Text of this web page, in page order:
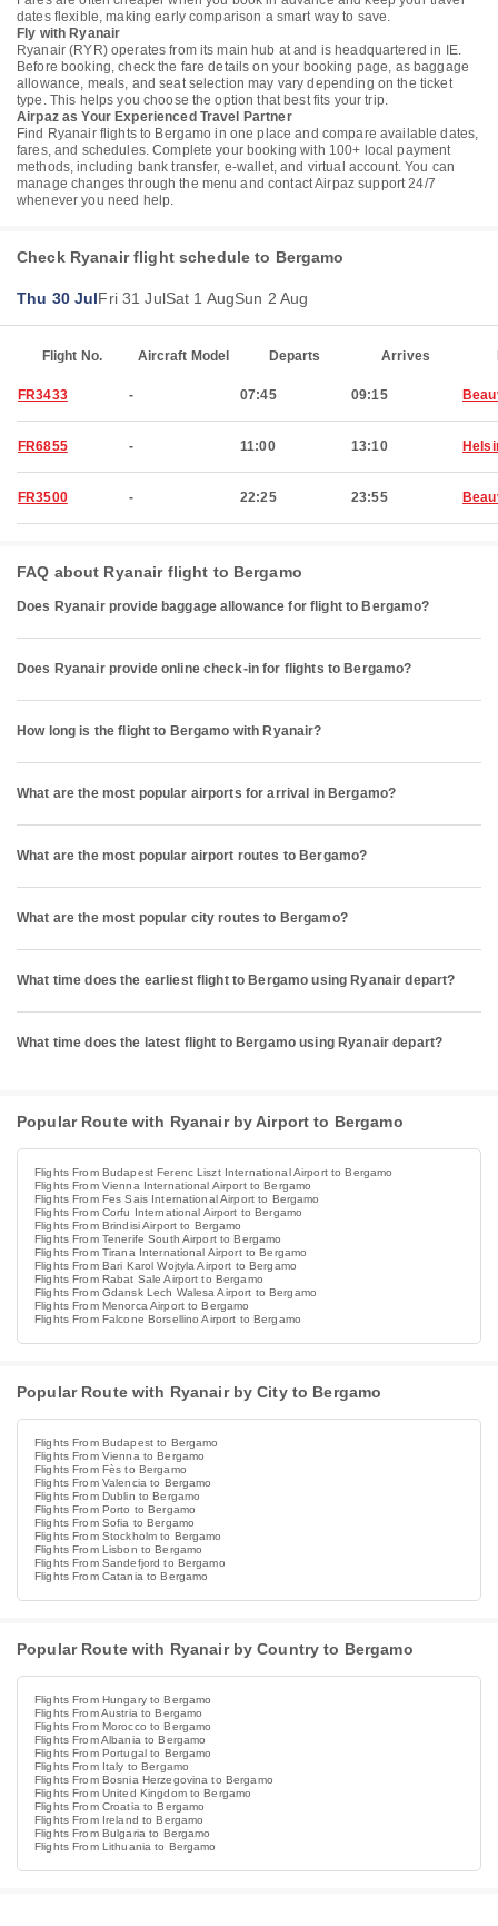
dates flexible, making early comparison a smart way to save.
Fly with Ryanair
Ryanair (RYR) operates from its main hub at and is headquartered in IE.
Before booking, check the fare details on your booking page, as baggage
allowance, meals, and seat selection may vary depending on the ticket
type. This helps you choose the option that best fits your trip.
Airpaz as Your Experienced Travel Partner
Find Ryanair flights to Bergamo in one place and compare available dates,
fares, and schedules. Complete your booking with 100+ local payment
methods, including bank transfer, e-wallet, and virtual account. You can
manage changes through the menu and contact Airpaz support 24/7
whenever you need help.
Check Ryanair flight schedule to Bergamo
Thu 30 JulFri 31 JulSat 1 AugSun 2 Aug
Flight No. Aircraft Model Departs Arrives
FR3433 - 07:45 09:15
FR6855 - 11:00 13:10
FR3500 - 22:25 23:55
FAQ about Ryanair flight to Bergamo
Does Ryanair provide baggage allowance for flight to Bergamo?
Does Ryanair provide online check-in for flights to Bergamo?
How long is the flight to Bergamo with Ryanair?
What are the most popular airports for arrival in Bergamo?
What are the most popular airport routes to Bergamo?
What are the most popular city routes to Bergamo?
What time does the earliest flight to Bergamo using Ryanair depart?
What time does the latest flight to Bergamo using Ryanair depart?
Popular Route with Ryanair by Airport to Bergamo
Flights From Budapest Ferenc Liszt International Airport to Bergamo
Flights From Vienna International Airport to Bergamo
Flights From Fes Sais International Airport to Bergamo
Flights From Corfu International Airport to Bergamo
Flights From Brindisi Airport to Bergamo
Flights From Tenerife South Airport to Bergamo
Flights From Tirana International Airport to Bergamo
Flights From Bari Karol Wojtyla Airport to Bergamo
Flights From Rabat Sale Airport to Bergamo
Flights From Gdansk Lech Walesa Airport to Bergamo
Flights From Menorca Airport to Bergamo
Flights From Falcone Borsellino Airport to Bergamo
Popular Route with Ryanair by City to Bergamo
Flights From Budapest to Bergamo
Flights From Vienna to Bergamo
Flights From Fès to Bergamo
Flights From Valencia to Bergamo
Flights From Dublin to Bergamo
Flights From Porto to Bergamo
Flights From Sofia to Bergamo
Flights From Stockholm to Bergamo
Flights From Lisbon to Bergamo
Flights From Sandefjord to Bergamo
Flights From Catania to Bergamo
Popular Route with Ryanair by Country to Bergamo
Flights From Hungary to Bergamo
Flights From Austria to Bergamo
Flights From Morocco to Bergamo
Flights From Albania to Bergamo
Flights From Portugal to Bergamo
Flights From Italy to Bergamo
Flights From Bosnia Herzegovina to Bergamo
Flights From United Kingdom to Bergamo
Flights From Croatia to Bergamo
Flights From Ireland to Bergamo
Flights From Bulgaria to Bergamo
Flights From Lithuania to Bergamo